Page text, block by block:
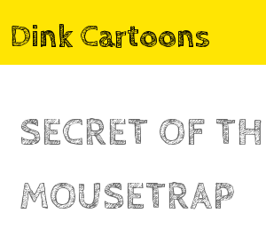
Dink Cartoons
SECRET OF
MOUSETRAP